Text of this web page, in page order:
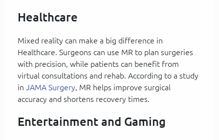
Healthcare
Mixed reality can make a big difference in
Healthcare. Surgeons can use MR to plan surgeries
with precision, while patients can benefit from
virtual consultations and rehab. According to a study
in JAMA Surgery, MR helps improve surgical
accuracy and shortens recovery times.
Entertainment and Gaming